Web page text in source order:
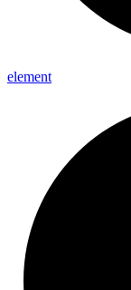
element